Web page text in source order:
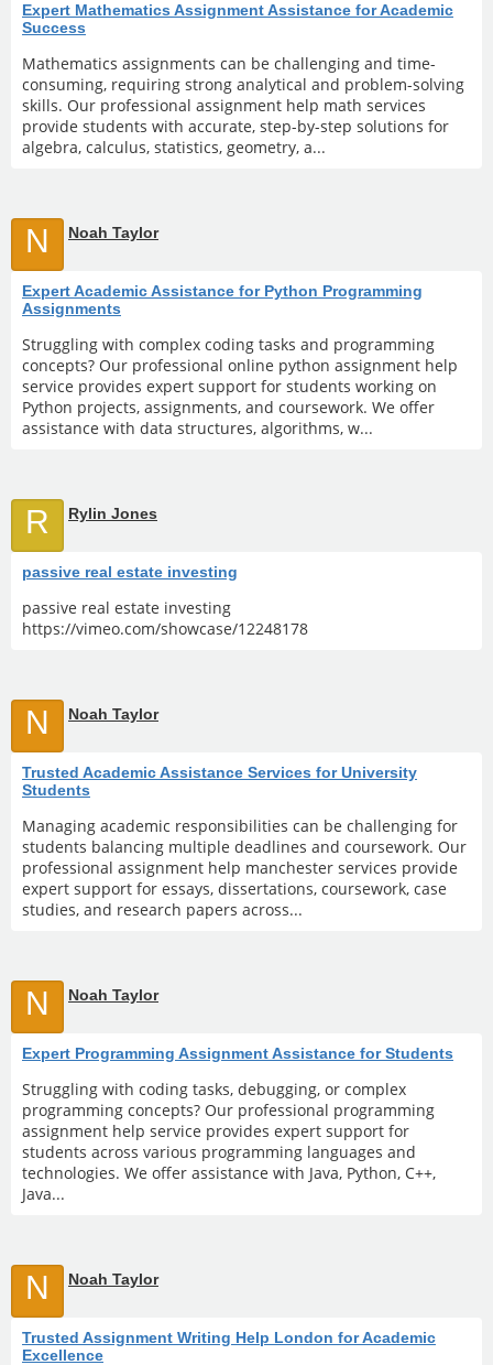
Expert Mathematics Assignment Assistance for Academic
Success
Mathematics assignments can be challenging and time-
consuming, requiring strong analytical and problem-solving
skills. Our professional assignment help math services
provide students with accurate, step-by-step solutions for
algebra, calculus, statistics, geometry, a...
N Noah Taylor
Expert Academic Assistance for Python Programming
Assignments
Struggling with complex coding tasks and programming
concepts? Our professional online python assignment help
service provides expert support for students working on
Python projects, assignments, and coursework. We offer
assistance with data structures, algorithms, w...
R Rylin Jones
passive real estate investing
passive real estate investing
https://vimeo.com/showcase/12248178
N Noah Taylor
Trusted Academic Assistance Services for University
Students
Managing academic responsibilities can be challenging for
students balancing multiple deadlines and coursework. Our
professional assignment help manchester services provide
expert support for essays, dissertations, coursework, case
studies, and research papers across...
N Noah Taylor
Expert Programming Assignment Assistance for Students
Struggling with coding tasks, debugging, or complex
programming concepts? Our professional programming
assignment help service provides expert support for
students across various programming languages and
technologies. We offer assistance with Java, Python, C++,
Java...
N Noah Taylor
Trusted Assignment Writing Help London for Academic
Excellence